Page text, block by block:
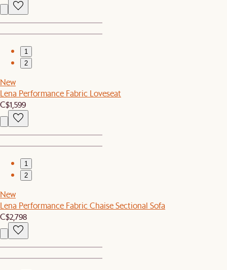
1
2
New
Lena Performance Fabric Loveseat
C$1,599
1
2
New
Lena Performance Fabric Chaise Sectional Sofa
C$2,798